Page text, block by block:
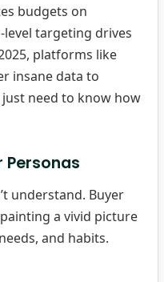
budgets on
targeting drives
platforms like
insane data to
need to know how
Personas
understand. Buyer
a vivid picture
and habits.